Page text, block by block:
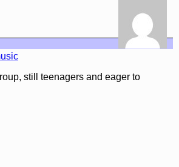
still teenagers and eager to